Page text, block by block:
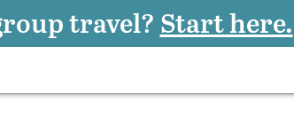
travel? Start here.